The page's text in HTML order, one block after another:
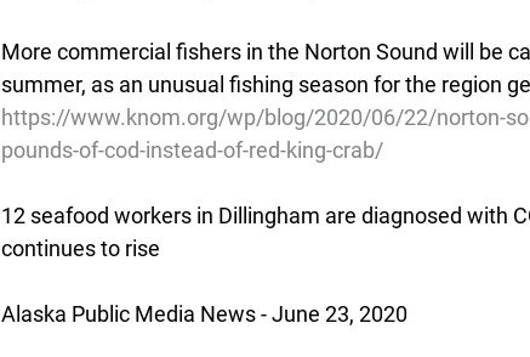
More commercial fishers in the Norton Sound will be
summer, as an unusual fishing season for the region
https://www.knom.org/wp/blog/2020/06/22/norton-
pounds-of-cod-instead-of-red-king-crab/
12 seafood workers in Dillingham are diagnosed with
continues to rise
Alaska Public Media News - June 23, 2020